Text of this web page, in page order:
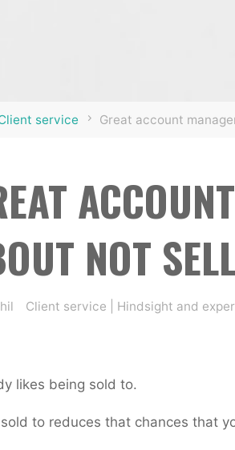
service Great account
NOT
Client service Hindsight and
likes being sold to.
to reduces that chances that